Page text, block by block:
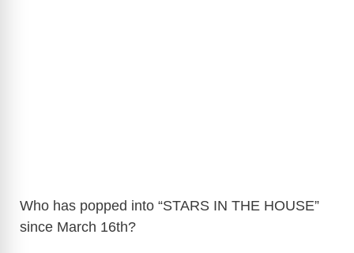
Who has popped into “STARS IN THE HOUSE”
since March 16th?